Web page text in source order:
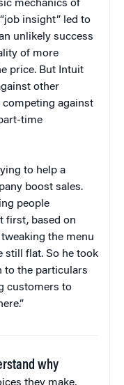
mechanics of
insight” led to
unlikely success
of more
price. But Intuit
other
against
time
to help a
boost sales.
people
first, based on
the menu
still flat. So he took
to the particulars
customers to
why